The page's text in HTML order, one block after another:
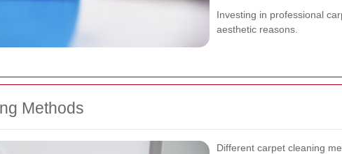
Investing in professional
aesthetic reasons.
Methods
Different carpet cleaning